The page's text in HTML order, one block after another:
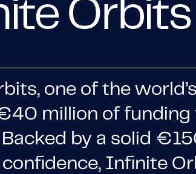
Orbits
one of the
million of funding
by a solid
confidence, Infinite